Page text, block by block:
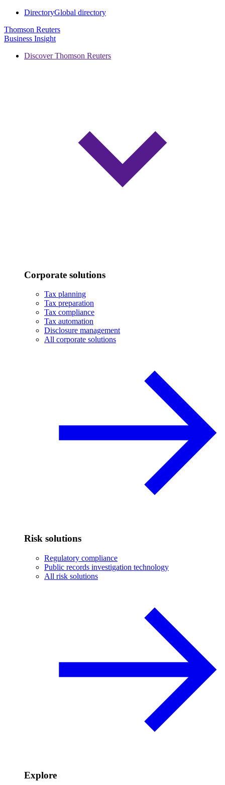
DirectoryGlobal directory
Thomson Reuters
Business Insight
Discover Thomson Reuters
Corporate solutions
Tax planning
Tax preparation
Tax compliance
Tax automation
Disclosure management
All corporate solutions
Risk solutions
Regulatory compliance
Public records investigation technology
All risk solutions
Explore